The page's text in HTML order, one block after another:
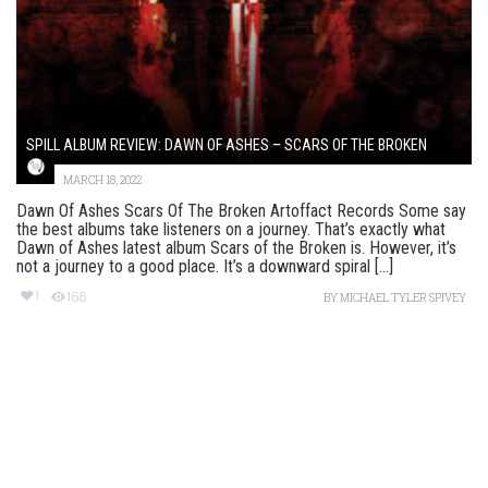
SPILL ALBUM REVIEW: DAWN OF ASHES – SCARS OF THE BROKEN
MARCH 18, 2022
Dawn Of Ashes Scars Of The Broken Artoffact Records Some say
the best albums take listeners on a journey. That’s exactly what
Dawn of Ashes latest album Scars of the Broken is. However, it’s
not a journey to a good place. It’s a downward spiral [...]
1 168 BYMICHAEL TYLER SPIVEY